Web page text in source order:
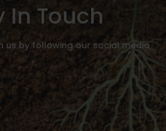
In Touch
us by following our social media